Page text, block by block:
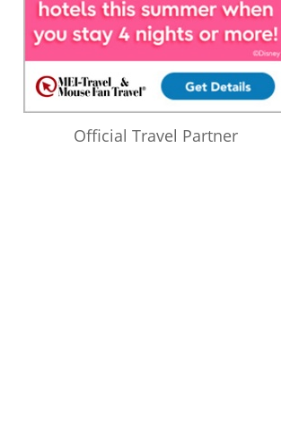
Official Travel Partner